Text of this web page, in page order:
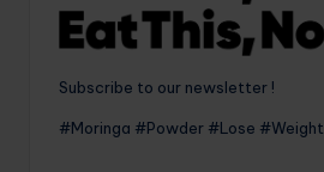
Subscribe to our newsletter !
#Moringa #Powder #Lose #Weight